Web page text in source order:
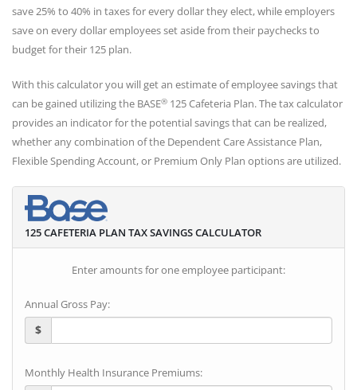
save 25% to 40% in taxes for every dollar they elect, while employers
save on every dollar employees set aside from their paychecks to
budget for their 125 plan.
With this calculator you will get an estimate of employee savings that
can be gained utilizing the BASE® 125 Cafeteria Plan. The tax calculator
provides an indicator for the potential savings that can be realized,
whether any combination of the Dependent Care Assistance Plan,
Flexible Spending Account, or Premium Only Plan options are utilized.
125 CAFETERIA PLAN TAX SAVINGS CALCULATOR
Enter amounts for one employee participant:
Annual Gross Pay:
$
Monthly Health Insurance Premiums: